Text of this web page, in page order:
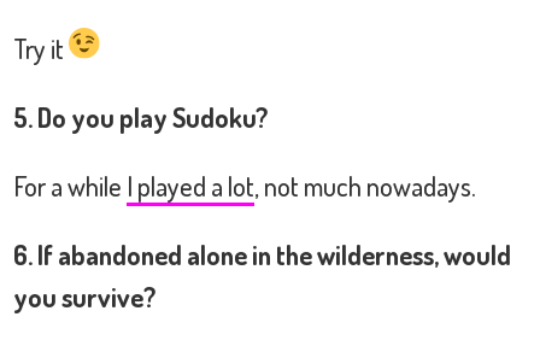
Try it
5. Do you play Sudoku?
For a while I played a lot, not much nowadays.
6. If abandoned alone in the wilderness, would
you survive?